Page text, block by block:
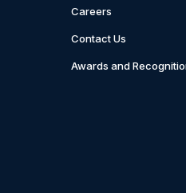
Contact Us
Awards and Recognition